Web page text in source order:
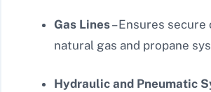
Gas Lines– Ensures
natural gas and propane
Hydraulic and Pneumatic